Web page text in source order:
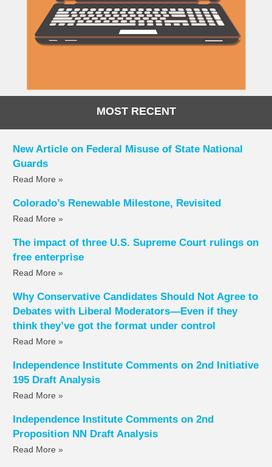
MOST RECENT
New Article on Federal Misuse of State National
Guards
Read More »
Colorado’s Renewable Milestone, Revisited
Read More »
The impact of three U.S. Supreme Court rulings on
free enterprise
Read More »
Why Conservative Candidates Should Not Agree to
Debates with Liberal Moderators—Even if they
think they’ve got the format under control
Read More »
Independence Institute Comments on 2nd Initiative
195 Draft Analysis
Read More »
Independence Institute Comments on 2nd
Proposition NN Draft Analysis
Read More »